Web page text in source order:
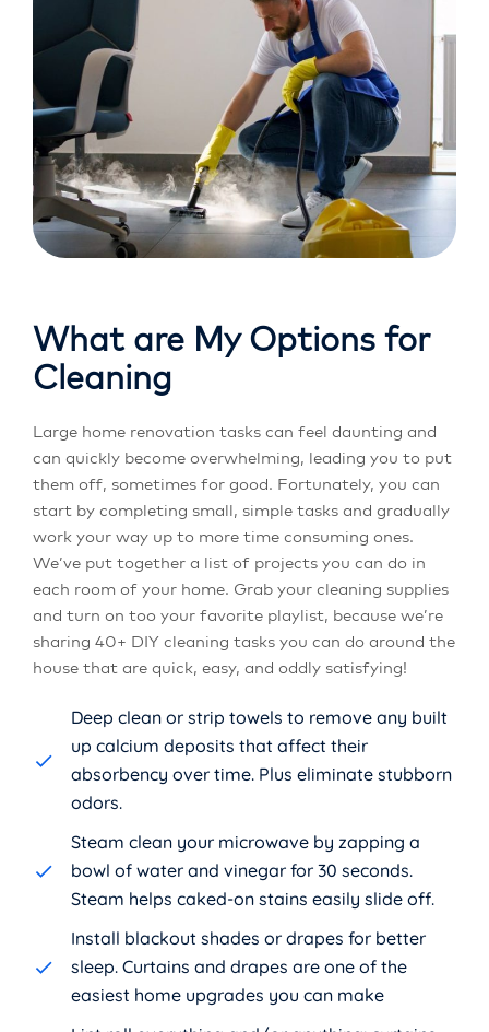
What are My Options for
Cleaning
Large home renovation tasks can feel daunting and
can quickly become overwhelming, leading you to put
them off, sometimes for good. Fortunately, you can
start by completing small, simple tasks and gradually
work your way up to more time consuming ones.
We’ve put together a list of projects you can do in
each room of your home. Grab your cleaning supplies
and turn on too your favorite playlist, because we’re
sharing 40+ DIY cleaning tasks you can do around the
house that are quick, easy, and oddly satisfying!
Deep clean or strip towels to remove any built
up calcium deposits that affect their
absorbency over time. Plus eliminate stubborn
odors.
Steam clean your microwave by zapping a
bowl of water and vinegar for 30 seconds.
Steam helps caked-on stains easily slide off.
Install blackout shades or drapes for better
sleep. Curtains and drapes are one of the
easiest home upgrades you can make